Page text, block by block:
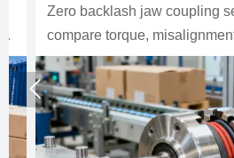
Zero backlash jaw coupling
compare torque, misalignment,
inertia to improve servo
choose the right fit.
